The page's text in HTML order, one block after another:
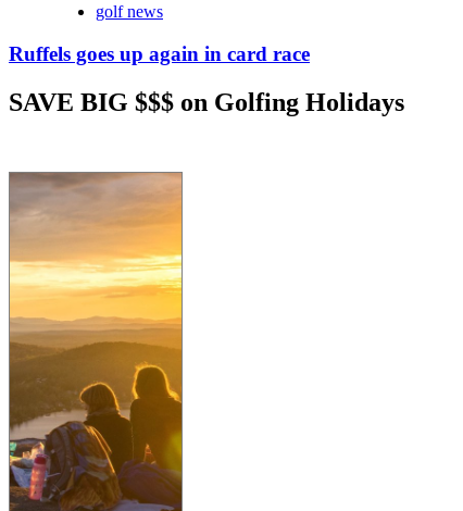
golf news
Ruffels goes up again in card race
SAVE BIG $$$ on Golfing Holidays